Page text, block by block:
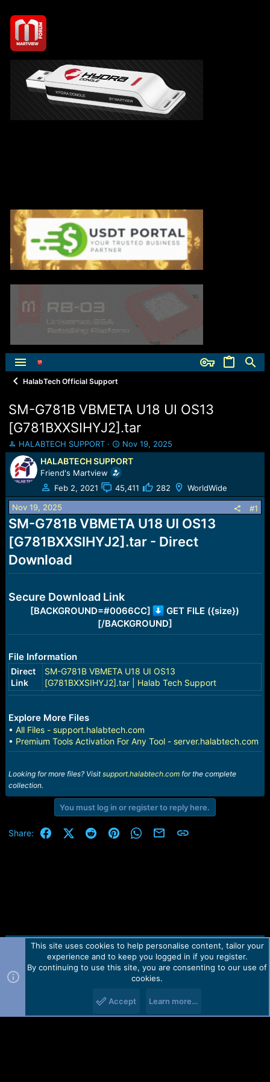
HalabTech Official Support
SM-G781B VBMETA U18 UI OS13
[G781BXXSIHYJ2].tar
T
h
r
e
a
d
s
t
a
r
e
r
HALABTECH SUPPORT
S
t
a
r
t
d
t
e
Nov 19, 2025
HALABTECH SUPPORT
Friend's Martview
Feb 2, 2021
45,411 282 WorldWide
Nov 19, 2025 #1
SM-G781B VBMETA U18 UI OS13
[G781BXXSIHYJ2].tar - Direct
Download
Secure Download Link
[BACKGROUND=#0066CC]
GET FILE ({size})
[/BACKGROUND]
File Information
Direct
Link
SM-G781B VBMETA U18 UI OS13
[G781BXXSIHYJ2].tar | Halab Tech Support
Explore More Files
• All Files - support.halabtech.com
• Premium Tools Activation For Any Tool - server.halabtech.com
Looking for more files? Visitsupport.halabtech.comfor the complete
collection.
You must log in or register to reply here.
Share: FacebookX (Twitter)
RedditPinterestWhatsApp
Email Link
Contact us TOS Privacy policy Help Home
R
Forum software by Martview-Forum®.
2010-2021© Martview Ltd
This site uses cookies to help personalise content, tailor your
experience and to keep you logged in if you register.
By continuing to use this site, you are consenting to our use of
cookies.
Accept Learn more…